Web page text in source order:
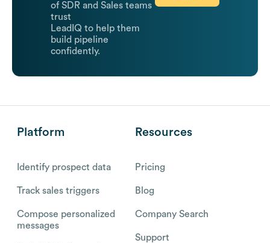
of SDR and Sales teams
trust
LeadIQ to help them
build pipeline
confidently.
Platform
Identify prospect data
Track sales triggers
Compose personalized
messages
Resources
Pricing
Blog
Company Search
Support